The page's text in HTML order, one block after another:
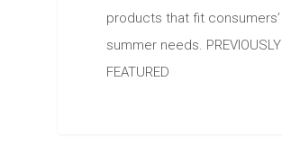
products that fit consumers’
summer needs. PREVIOUSLY
FEATURED